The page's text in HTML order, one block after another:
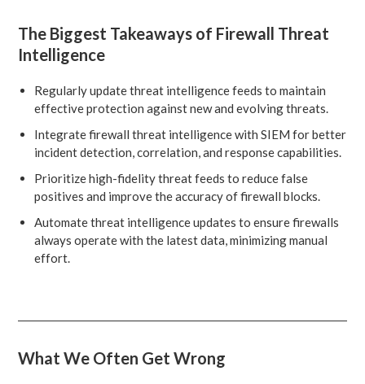
The Biggest Takeaways of Firewall Threat
Intelligence
Regularly update threat intelligence feeds to maintain
effective protection against new and evolving threats.
Integrate firewall threat intelligence with SIEM for better
incident detection, correlation, and response capabilities.
Prioritize high-fidelity threat feeds to reduce false
positives and improve the accuracy of firewall blocks.
Automate threat intelligence updates to ensure firewalls
always operate with the latest data, minimizing manual
effort.
What We Often Get Wrong